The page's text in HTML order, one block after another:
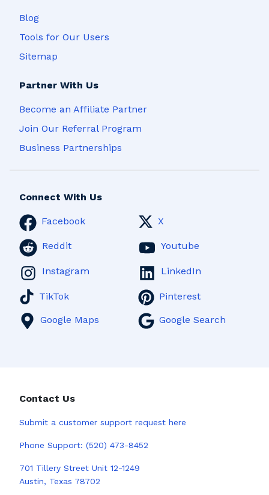
Blog
Tools for Our Users
Sitemap
Partner With Us
Become an Affiliate Partner
Join Our Referral Program
Business Partnerships
Connect With Us
Facebook X
Reddit Youtube
Instagram LinkedIn
TikTok Pinterest
Google Maps Google Search
Contact Us
Submit a customer support request here
Phone Support: (520) 473-8452
701 Tillery Street Unit 12-1249
Austin, Texas 78702